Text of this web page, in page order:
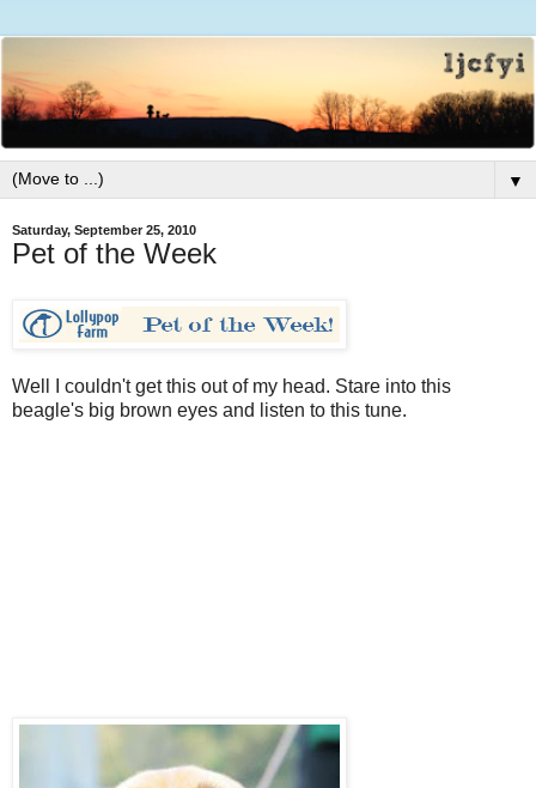
▼
Saturday, September 25, 2010
Pet of the Week
Well I couldn't get this out of my head. Stare into this
beagle's big brown eyes and listen to this tune.